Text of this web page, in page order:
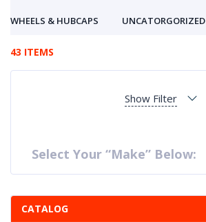
WHEELS & HUBCAPS UNCATORGORIZED
43 ITEMS
Show Filter
Select Your “Make” Below:
CATALOG